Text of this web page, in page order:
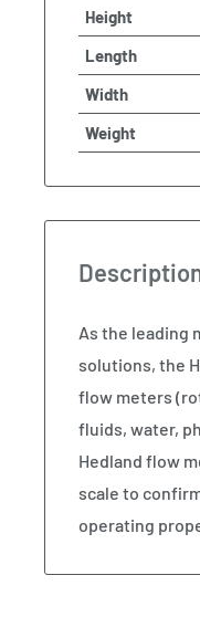
Height
Length
Width
Weight
As the leading
solutions, the
flow meters
fluids, water,
Hedland flow
scale to
operating